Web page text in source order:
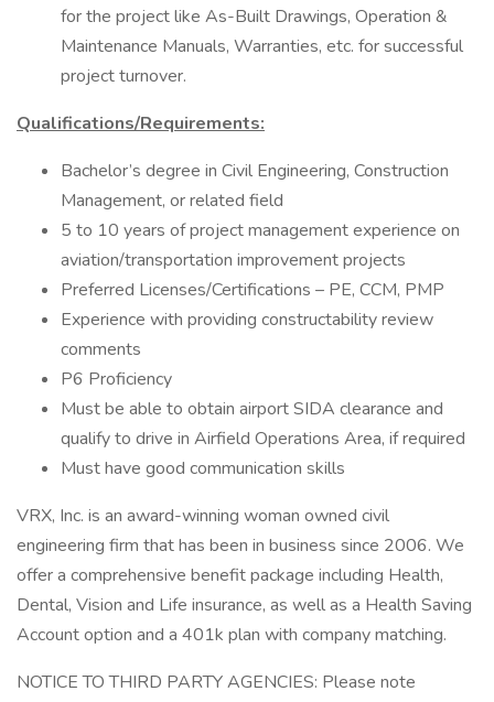
for the project like As-Built Drawings, Operation &
Maintenance Manuals, Warranties, etc. for successful
project turnover.
Qualifications/Requirements:
Bachelor’s degree in Civil Engineering, Construction
Management, or related field
5 to 10 years of project management experience on
aviation/transportation improvement projects
Preferred Licenses/Certifications – PE, CCM, PMP
Experience with providing constructability review
comments
P6 Proficiency
Must be able to obtain airport SIDA clearance and
qualify to drive in Airfield Operations Area, if required
Must have good communication skills
VRX, Inc. is an award-winning woman owned civil
engineering firm that has been in business since 2006. We
offer a comprehensive benefit package including Health,
Dental, Vision and Life insurance, as well as a Health Saving
Account option and a 401k plan with company matching.
NOTICE TO THIRD PARTY AGENCIES: Please note